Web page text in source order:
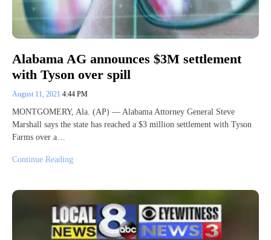
Alabama AG announces $3M settlement
with Tyson over spill
August 11, 2021 4:44 PM
MONTGOMERY, Ala. (AP) — Alabama Attorney General Steve
Marshall says the state has reached a $3 million settlement with Tyson
Farms over a…
Continue Reading